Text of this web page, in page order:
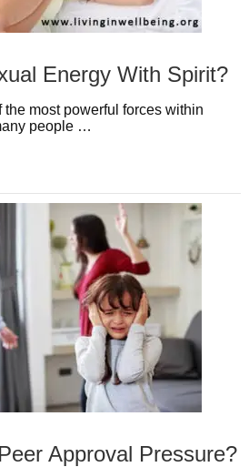
Energy With Spirit?
most powerful forces within
people …
Approval Pressure?